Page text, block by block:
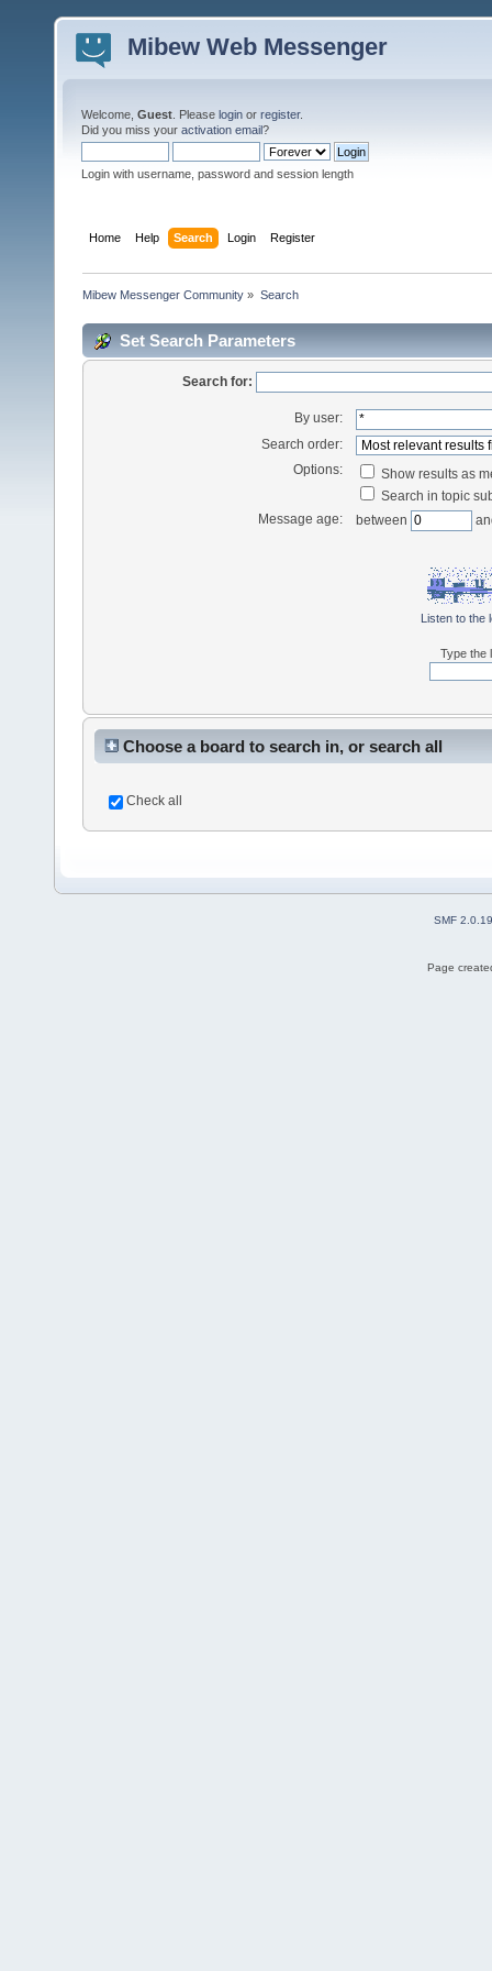
Mibew Web Messenger
Welcome, Guest . Please login or register.
Did you miss your activation email?
Login with username, password and session length
Home Help Search Login Register
Mibew Messenger Community » Search
Set Search Parameters
Search for:
By user:
Search order:
Options:
Show results as
Search in topic
Message age:
between
Listen to the
Type the
Choose a board to search in, or search all
Check all
SMF 2.0.19
Page